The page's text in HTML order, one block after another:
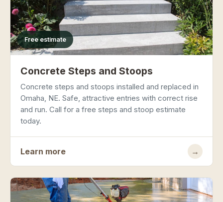
Free estimate
Concrete Steps and Stoops
Concrete steps and stoops installed and replaced in
Omaha, NE. Safe, attractive entries with correct rise
and run. Call for a free steps and stoop estimate
today.
Learn more →